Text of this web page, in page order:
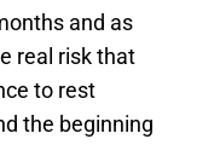
and as
real risk that
to rest
the beginning